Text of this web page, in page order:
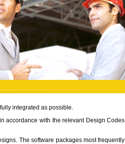
integrated as possible.
accordance with the relevant Design Codes
The software packages most frequently